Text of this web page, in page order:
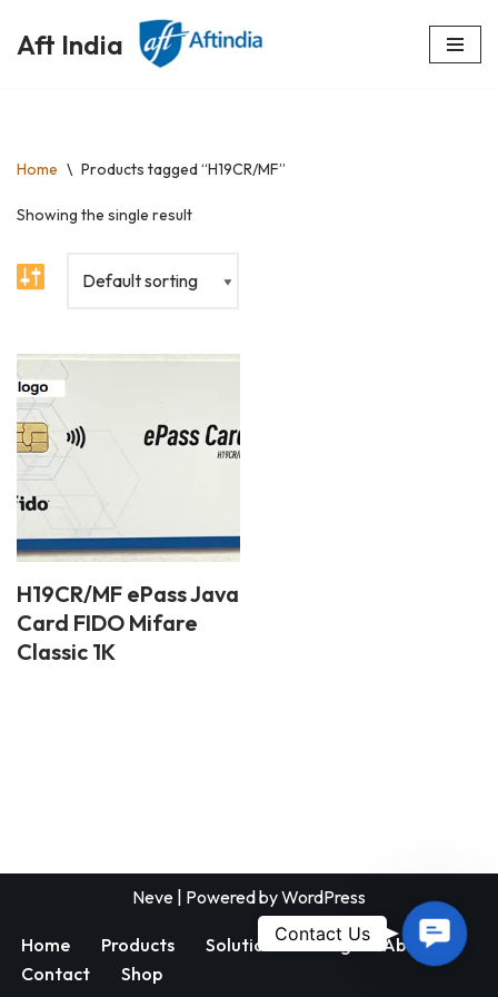
Skip
Aft India
Home \ Products tagged “H19CR/MF”
Showing the single result
H19CR/MF ePass Java
Card FIDO Mifare
Classic 1K
Neve | Powered byWordPress
Home Products Solutions Blog
About
Contact
Shop
Us
Contact Us